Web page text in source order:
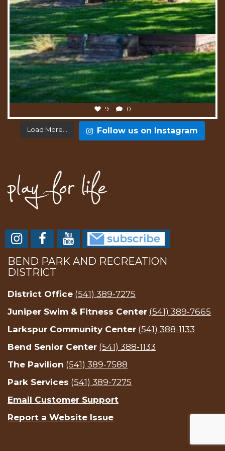
9 0
Load More... Follow us on Instagram
BEND PARK AND RECREATION
DISTRICT
District Office (541) 389-7275
Juniper Swim & Fitness Center (541) 389-7665
Larkspur Community Center (541) 388-1133
Bend Senior Center (541) 388-1133
The Pavilion (541) 389-7588
Park Services (541) 389-7275
Email Customer Support
Report a Website Issue